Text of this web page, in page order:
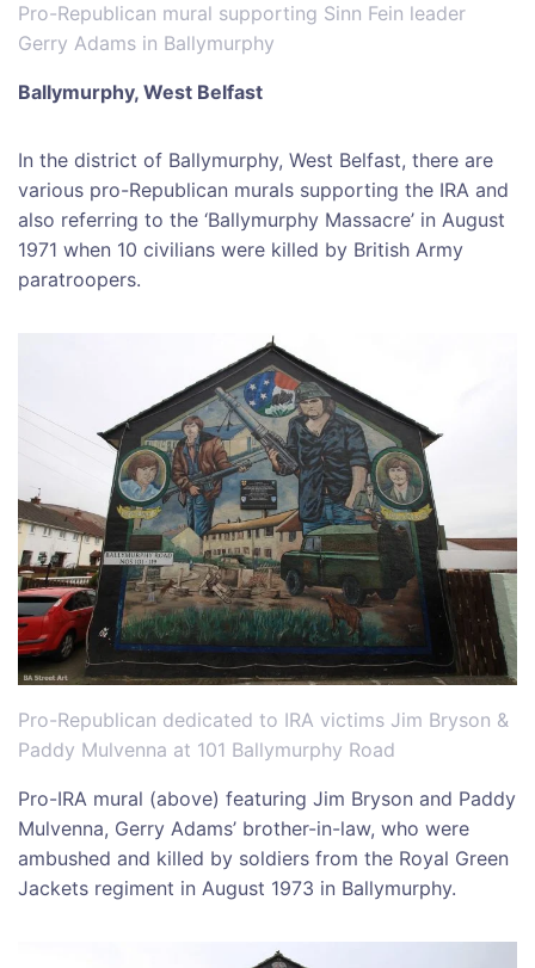
Pro-Republican mural supporting Sinn Fein leader
Gerry Adams in Ballymurphy
Ballymurphy, West Belfast
In the district of Ballymurphy, West Belfast, there are
various pro-Republican murals supporting the IRA and
also referring to the ‘Ballymurphy Massacre’ in August
1971 when 10 civilians were killed by British Army
paratroopers.
Pro-Republican dedicated to IRA victims Jim Bryson &
Paddy Mulvenna at 101 Ballymurphy Road
Pro-IRA mural (above) featuring Jim Bryson and Paddy
Mulvenna, Gerry Adams’ brother-in-law, who were
ambushed and killed by soldiers from the Royal Green
Jackets regiment in August 1973 in Ballymurphy.